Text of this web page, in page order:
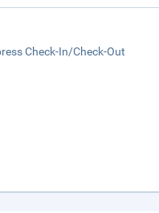
Check-In/Check-Out